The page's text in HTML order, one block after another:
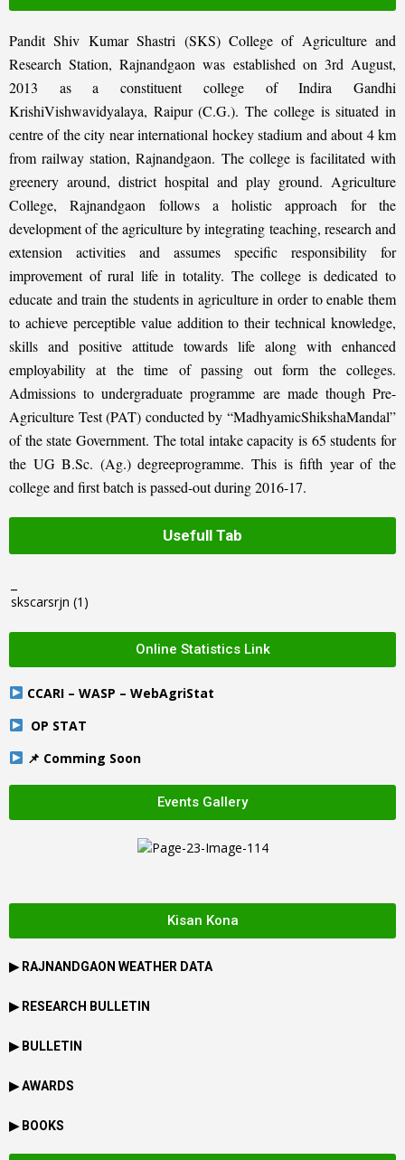
Pandit Shiv Kumar Shastri (SKS) College of Agriculture and
Research Station, Rajnandgaon was established on 3rd August,
2013 as a constituent college of Indira Gandhi
KrishiVishwavidyalaya, Raipur (C.G.). The college is situated in
centre of the city near international hockey stadium and about 4 km
from railway station, Rajnandgaon. The college is facilitated with
greenery around, district hospital and play ground. Agriculture
College, Rajnandgaon follows a holistic approach for the
development of the agriculture by integrating teaching, research and
extension activities and assumes specific responsibility for
improvement of rural life in totality. The college is dedicated to
educate and train the students in agriculture in order to enable them
to achieve perceptible value addition to their technical knowledge,
skills and positive attitude towards life along with enhanced
employability at the time of passing out form the colleges.
Admissions to undergraduate programme are made though Pre-
Agriculture Test (PAT) conducted by “MadhyamicShikshaMandal”
of the state Government. The total intake capacity is 65 students for
the UG B.Sc. (Ag.) degreeprogramme. This is fifth year of the
college and first batch is passed-out during 2016-17.
Usefull Tab
skscarsrjn (1)
Online Statistics Link
CCARI – WASP – WebAgriStat
OP STAT
📌 Comming Soon
Events Gallery
Kisan Kona
▶ RAJNANDGAON WEATHER DATA
▶ RESEARCH BULLETIN
▶ BULLETIN
▶ AWARDS
▶ BOOKS